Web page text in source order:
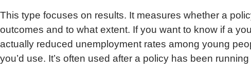
This type focuses on results. It measures whether a
outcomes and to what extent. If you want to know if a
actually reduced unemployment rates among young
you’d use. It’s often used after a policy has been